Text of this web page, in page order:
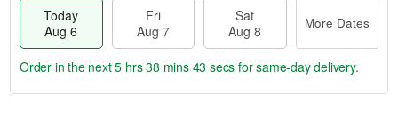
Today
Aug 6
Fri
Aug 7
Sat
Aug 8
More Dates
Order in the next5 hrs 38 mins 42 secs for same-day delivery.